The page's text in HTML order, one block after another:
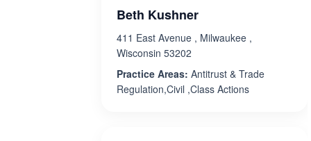
Beth Kushner
411 East Avenue , Milwaukee ,
Wisconsin 53202
Practice Areas: Antitrust & Trade
Regulation,Civil ,Class Actions